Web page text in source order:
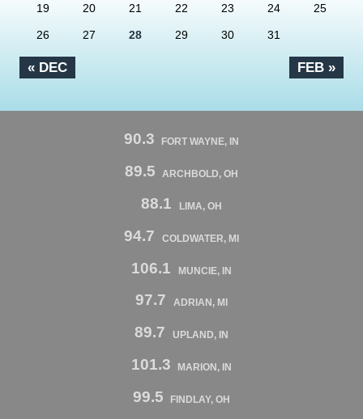
« DEC FEB »
19 20 21 22 23 24 25
26 27 28 29 30 31
90.3 FORT WAYNE, IN
89.5 ARCHBOLD, OH
88.1 LIMA, OH
94.7 COLDWATER, MI
106.1 MUNCIE, IN
97.7 ADRIAN, MI
89.7 UPLAND, IN
101.3 MARION, IN
99.5 FINDLAY, OH